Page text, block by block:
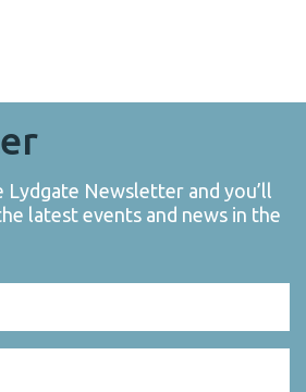
Lydgate Newsletter and you’ll
latest events and news in the